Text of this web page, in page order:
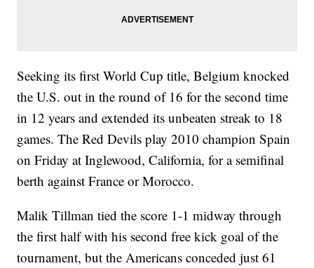
Seeking its first World Cup title, Belgium knocked
the U.S. out in the round of 16 for the second time
in 12 years and extended its unbeaten streak to 18
games. The Red Devils play 2010 champion Spain
on Friday at Inglewood, California, for a semifinal
berth against France or Morocco.
Malik Tillman tied the score 1-1 midway through
the first half with his second free kick goal of the
tournament, but the Americans conceded just 61